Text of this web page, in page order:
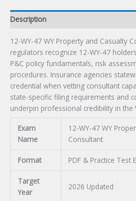
Description
12-WY-47 WY Property and Casualty
regulators recognize 12-WY-47
P&C policy fundamentals, risk
procedures. Insurance agencies
credential when vetting consultant
state-specific filing requirements and
underpin professional credibility in the
Exam
Name
12-WY-47 WY
Consultant
Format PDF & Practice Test
Target
Year
2026 Updated